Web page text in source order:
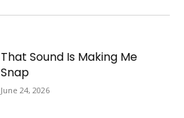
That Sound Is Making Me
Snap
June 24, 2026